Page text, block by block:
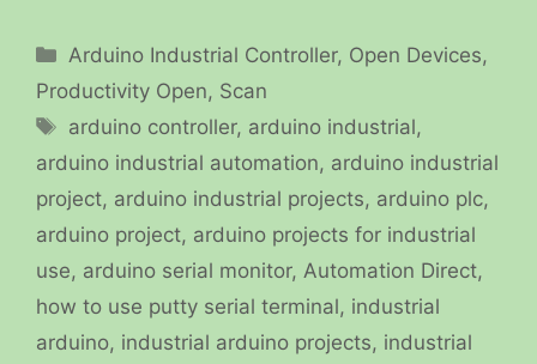
Categories
Arduino Industrial Controller, Open Devices,
Productivity Open, Scan
Tags
arduino controller, arduino industrial,
arduino industrial automation, arduino industrial
project, arduino industrial projects, arduino plc,
arduino project, arduino projects for industrial
use, arduino serial monitor, Automation Direct,
how to use putty serial terminal, industrial
arduino, industrial arduino projects, industrial